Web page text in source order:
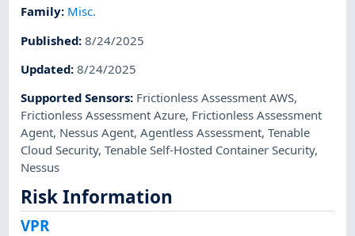
Family: Misc.
Published:8/24/2025
Updated:8/24/2025
Supported Sensors: Frictionless Assessment AWS,
Frictionless Assessment Azure, Frictionless Assessment
Agent, Nessus Agent,Agentless Assessment,Tenable
Cloud Security,Tenable Self-Hosted Container Security,
Nessus
Risk Information
VPR